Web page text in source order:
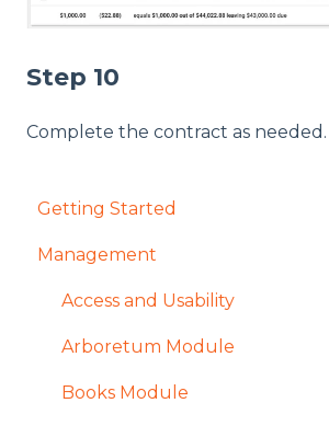
Step 10
Complete the contract as needed.
Getting Started
User Management Overview
Settings Overview
Management
Access and Usability
Arboretum Module
Books Module